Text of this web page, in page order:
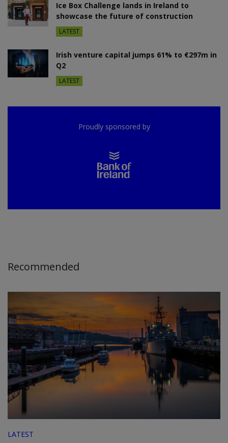
Ice Box Challenge lands in Ireland to
showcase the future of construction
LATEST
Irish venture capital jumps 61% to €297m in
Q2
LATEST
Proudly sponsored by
Recommended
LATEST